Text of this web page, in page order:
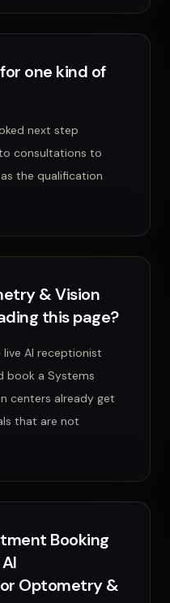
one kind of
next step
consultations to
the qualification
& Vision
this page?
AI receptionist
book a Systems
centers already get
that are not
Booking
Optometry &